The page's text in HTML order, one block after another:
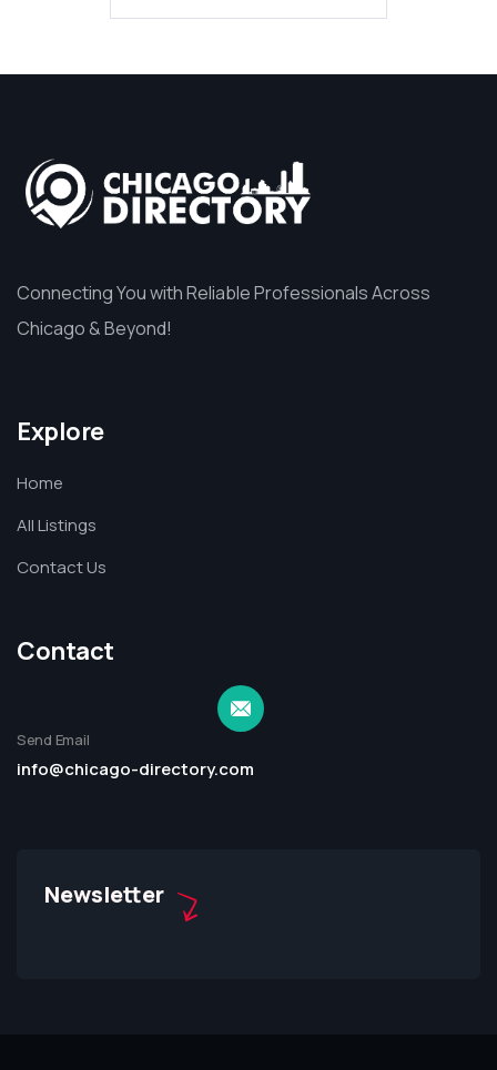
Connecting You with Reliable Professionals Across
Chicago & Beyond!
Explore
Home
All Listings
Contact Us
Contact
Send Email
info@chicago-directory.com
Newsletter